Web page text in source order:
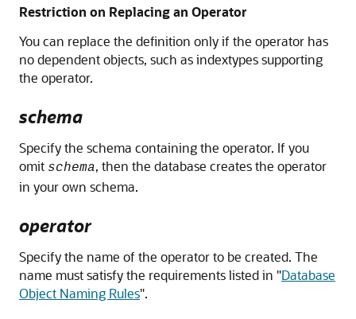
Restriction on Replacing an Operator
You can replace the definition only if the operator has
no dependent objects, such as indextypes supporting
the operator.
schema
Specify the schema containing the operator. If you
omit schema, then the database creates the operator
in your own schema.
operator
Specify the name of the operator to be created. The
name must satisfy the requirements listed in "Database
Object Naming Rules".